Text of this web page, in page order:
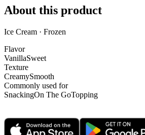
About this product
Ice Cream · Frozen
Flavor
VanillaSweet
Texture
CreamySmooth
Commonly used for
SnackingOn The GoTopping